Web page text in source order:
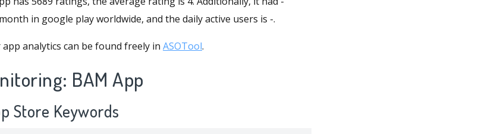
in google play worldwide, and the daily active users is -.
analytics can be found freely in ASOTool.
BAM App
Store Keywords